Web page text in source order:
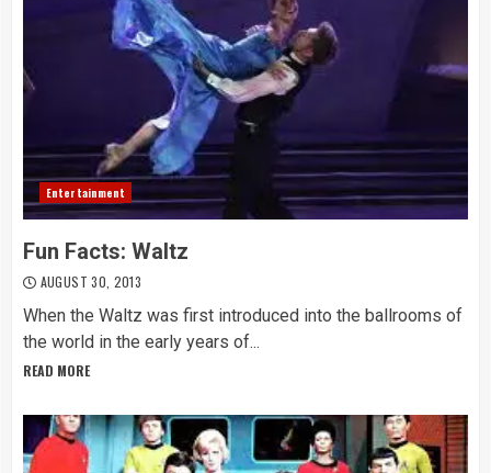
Entertainment
Fun Facts: Waltz
AUGUST 30, 2013
When the Waltz was first introduced into the ballrooms of
the world in the early years of...
READ MORE